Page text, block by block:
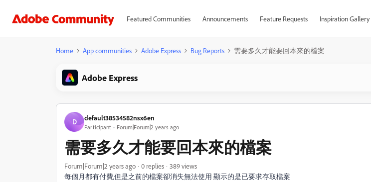
Featured Communities Announcements Feature Requests Inspiration Gallery
Home App communities Adobe Express Bug Reports 需要多久才能要回本來的檔案
Adobe Express
D default38534582nsx6en
Participant Forum|Forum|2 years ago
需要多久才能要回本來的檔案
Forum|Forum|2 years ago 0 replies
389 views
每個月都有付費,但是之前的檔案卻消失無法使用 顯示的是已要求存取檔案